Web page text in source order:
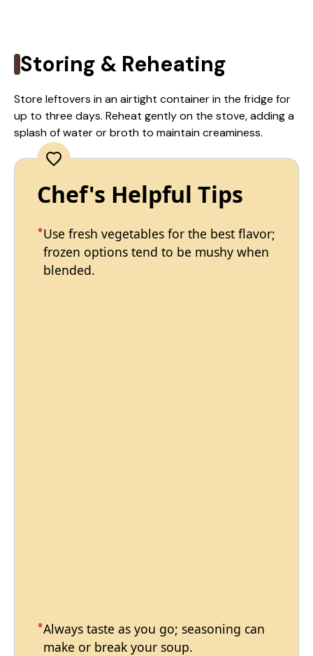
Storing & Reheating
Store leftovers in an airtight container in the fridge for
up to three days. Reheat gently on the stove, adding a
splash of water or broth to maintain creaminess.
Chef's Helpful Tips
Use fresh vegetables for the best flavor;
frozen options tend to be mushy when
blended.
Always taste as you go; seasoning can
make or break your soup.